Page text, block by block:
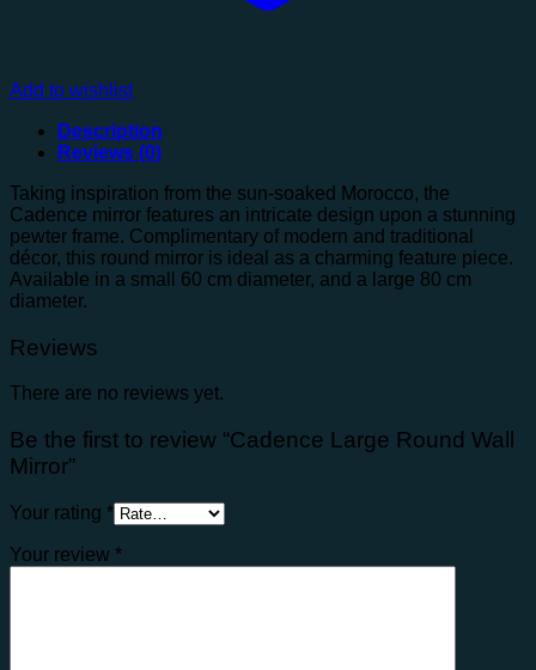
Add to wishlist
Description
Reviews (0)
Taking inspiration from the sun-soaked Morocco, the
Cadence mirror features an intricate design upon a stunning
pewter frame. Complimentary of modern and traditional
décor, this round mirror is ideal as a charming feature piece.
Available in a small 60 cm diameter, and a large 80 cm
diameter.
Reviews
There are no reviews yet.
Be the first to review “Cadence Large Round Wall
Mirror”
Your rating *
Your review *